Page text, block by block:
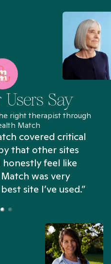
Say
right therapist through
Match
covered critical
that other sites
feel like
was very
site I’ve used.”